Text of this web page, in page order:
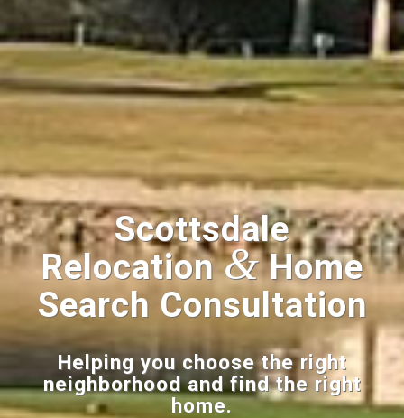
Scottsdale
Relocation&Home
Search Consultation
Helping you choose the right
neighborhood and find the right
home.